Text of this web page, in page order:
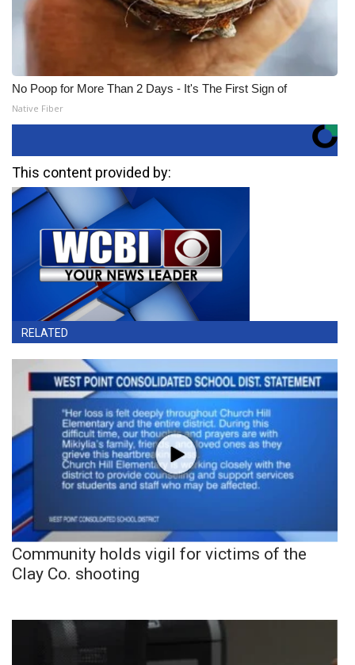
No Poop for More Than 2 Days - It's The First Sign of
Native Fiber
This content provided by:
RELATED
Community holds vigil for victims of the
Clay Co. shooting